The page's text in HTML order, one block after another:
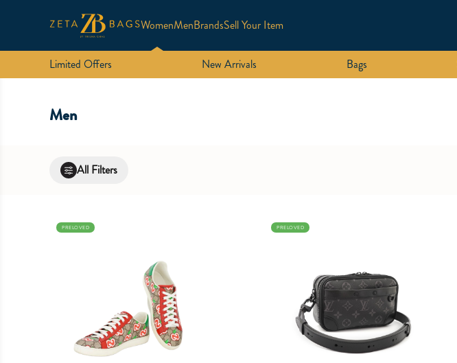
WomenMenBrandsSell Your Item
Limited Offers New Arrivals Bags
Men
All Filters
PRELOVED PRELOVED